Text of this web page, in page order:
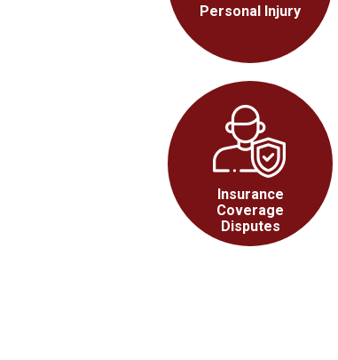
Personal Injury
Insurance
Coverage
Disputes